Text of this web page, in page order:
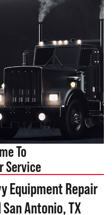
To
Service
Equipment Repair
Antonio, TX